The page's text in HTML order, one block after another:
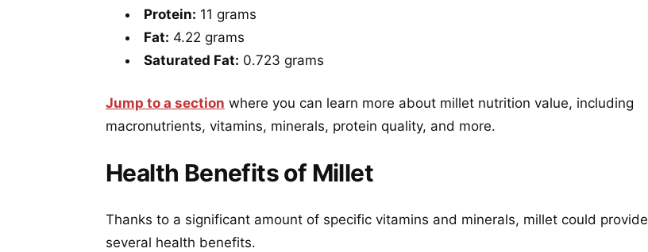
Protein: 11 grams
Fat: 4.22 grams
Saturated Fat: 0.723 grams
Jump to a section where you can learn more about millet nutrition value, including
macronutrients, vitamins, minerals, protein quality, and more.
Health Benefits of Millet
Thanks to a significant amount of specific vitamins and minerals, millet could provide
several health benefits.